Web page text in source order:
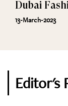
Dubai
13-March-2023
Editor's